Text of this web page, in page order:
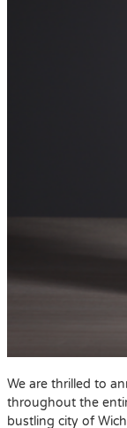
We are thrilled to
throughout the
bustling city of